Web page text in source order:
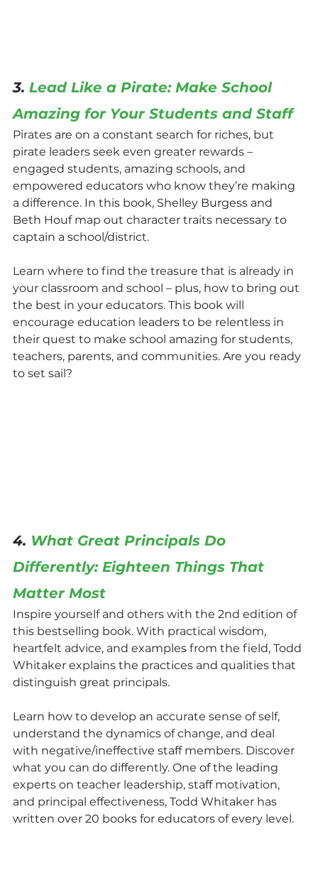
3. Lead Like a Pirate: Make School
Amazing for Your Students and Staff
Pirates are on a constant search for riches, but
pirate leaders seek even greater rewards –
engaged students, amazing schools, and
empowered educators who know they’re making
a difference. In this book, Shelley Burgess and
Beth Houf map out character traits necessary to
captain a school/district.
Learn where to find the treasure that is already in
your classroom and school – plus, how to bring out
the best in your educators. This book will
encourage education leaders to be relentless in
their quest to make school amazing for students,
teachers, parents, and communities. Are you ready
to set sail?
4. What Great Principals Do
Differently: Eighteen Things That
Matter Most
Inspire yourself and others with the 2nd edition of
this bestselling book. With practical wisdom,
heartfelt advice, and examples from the field, Todd
Whitaker explains the practices and qualities that
distinguish great principals.
Learn how to develop an accurate sense of self,
understand the dynamics of change, and deal
with negative/ineffective staff members. Discover
what you can do differently. One of the leading
experts on teacher leadership, staff motivation,
and principal effectiveness, Todd Whitaker has
written over 20 books for educators of every level.